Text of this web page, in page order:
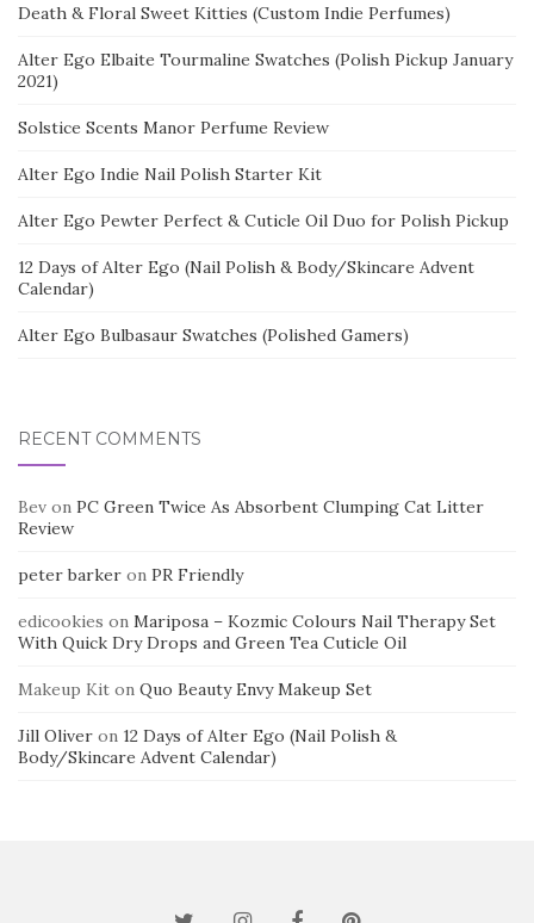
Death & Floral Sweet Kitties (Custom Indie Perfumes)
Alter Ego Elbaite Tourmaline Swatches (Polish Pickup January
2021)
Solstice Scents Manor Perfume Review
Alter Ego Indie Nail Polish Starter Kit
Alter Ego Pewter Perfect & Cuticle Oil Duo for Polish Pickup
12 Days of Alter Ego (Nail Polish & Body/Skincare Advent
Calendar)
Alter Ego Bulbasaur Swatches (Polished Gamers)
RECENT COMMENTS
Bev on PC Green Twice As Absorbent Clumping Cat Litter
Review
peter barker on PR Friendly
edicookies on Mariposa – Kozmic Colours Nail Therapy Set
With Quick Dry Drops and Green Tea Cuticle Oil
Makeup Kit on Quo Beauty Envy Makeup Set
Jill Oliver on 12 Days of Alter Ego (Nail Polish &
Body/Skincare Advent Calendar)